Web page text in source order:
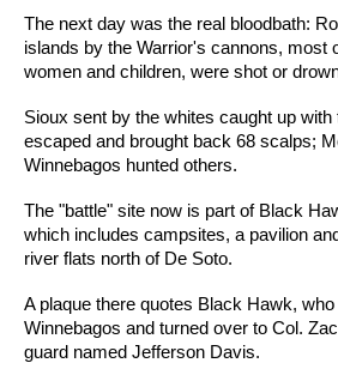
The next day was the real bloodbath:
islands by the Warrior's cannons, most
women and children, were shot or
Sioux sent by the whites caught up with
escaped and brought back 68 scalps;
Winnebagos hunted others.
The "battle" site now is part of Black
which includes campsites, a pavilion
river flats north of De Soto.
A plaque there quotes Black Hawk,
Winnebagos and turned over to Col.
guard named Jefferson Davis.